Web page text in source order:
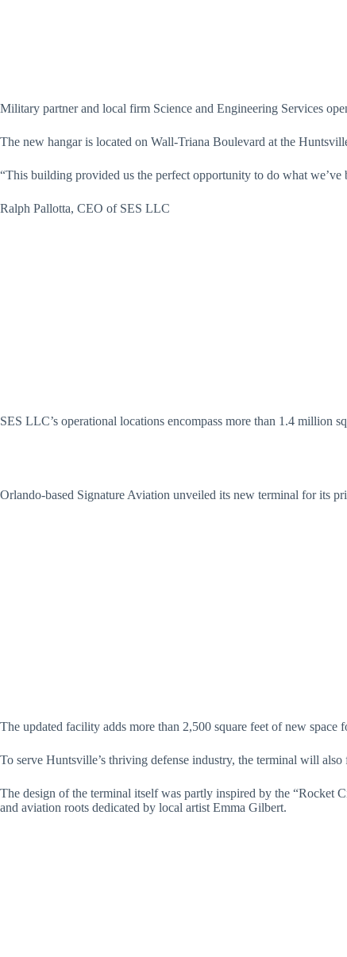
Military partner and local firm Science and Engineering Services
The new hangar is located on Wall-Triana Boulevard at the
“This building provided us the perfect opportunity to do what
Ralph Pallotta, CEO of SES LLC
SES LLC’s operational locations encompass more than 1.4 million
Orlando-based Signature Aviation unveiled its new terminal for its
The updated facility adds more than 2,500 square feet of new space
To serve Huntsville’s thriving defense industry, the terminal will
The design of the terminal itself was partly inspired by the “Rocket
and aviation roots dedicated by local artist Emma Gilbert.